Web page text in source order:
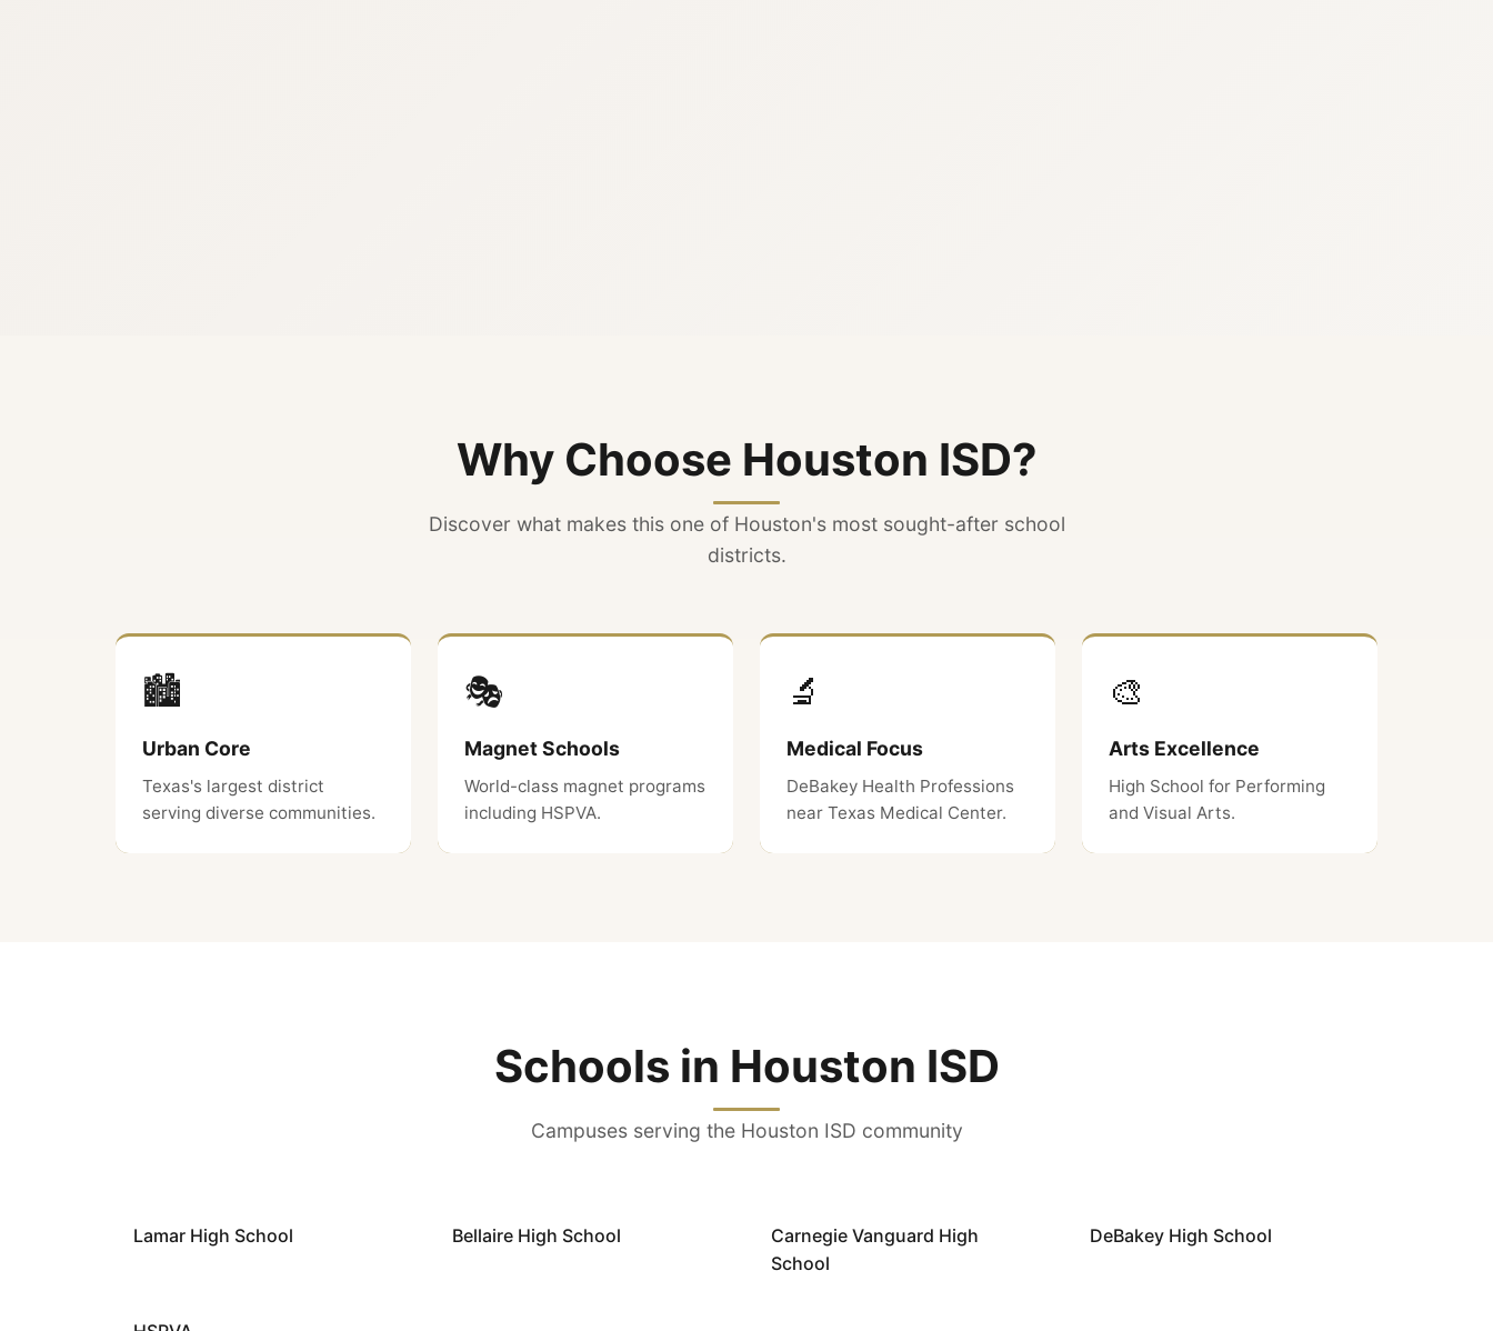
Why Choose Houston ISD?
Discover what makes this one of Houston's most sought-after school
districts.
🏙️
Urban Core
Texas's largest district
serving diverse communities.
🎭
Magnet Schools
World-class magnet programs
including HSPVA.
🔬
Medical Focus
DeBakey Health Professions
near Texas Medical Center.
🎨
Arts Excellence
High School for Performing
and Visual Arts.
Schools in Houston ISD
Campuses serving the Houston ISD community
Lamar High School Bellaire High School
Carnegie Vanguard High
School
DeBakey High School